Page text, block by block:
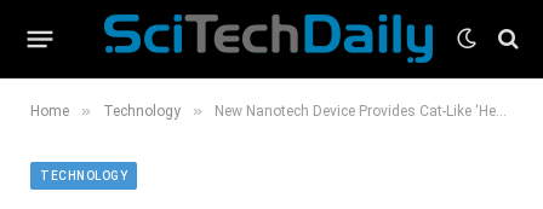
Home » Technology » New Nanotech Device Provides Cat-Like ‘Hearing’
TECHNOLOGY